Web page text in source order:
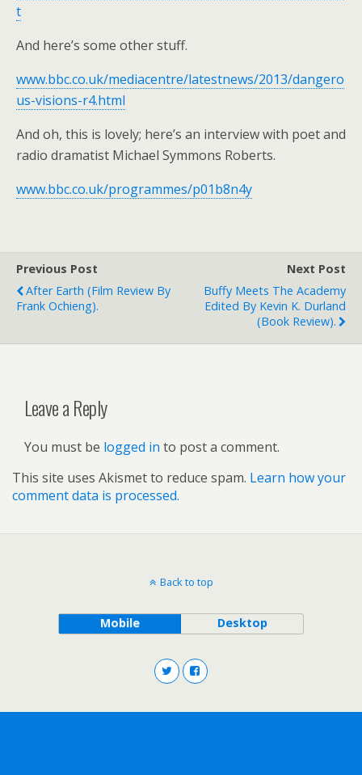
t
And here’s some other stuff.
www.bbc.co.uk/mediacentre/latestnews/2013/dangero
us-visions-r4.html
And oh, this is lovely; here’s an interview with poet and
radio dramatist Michael Symmons Roberts.
www.bbc.co.uk/programmes/p01b8n4y
Previous Post
After Earth (film Review By
Frank Ochieng).
Next Post
Buffy Meets The Academy
Edited By Kevin K. Durland
(book Review).
Leave a Reply
You must be logged in to post a comment.
This site uses Akismet to reduce spam. Learn how your
comment data is processed.
Back to top
Mobile Desktop